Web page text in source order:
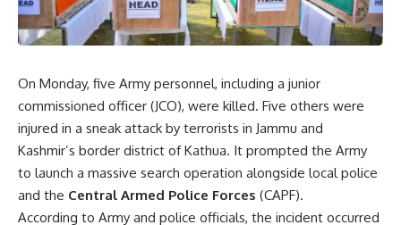
On Monday, five Army personnel, including a junior
commissioned officer (JCO), were killed. Five others were
injured in a sneak attack by terrorists in Jammu and
Kashmir’s border district of Kathua. It prompted the Army
to launch a massive search operation alongside local police
and the Central Armed Police Forces (CAPF).
According to Army and police officials, the incident occurred